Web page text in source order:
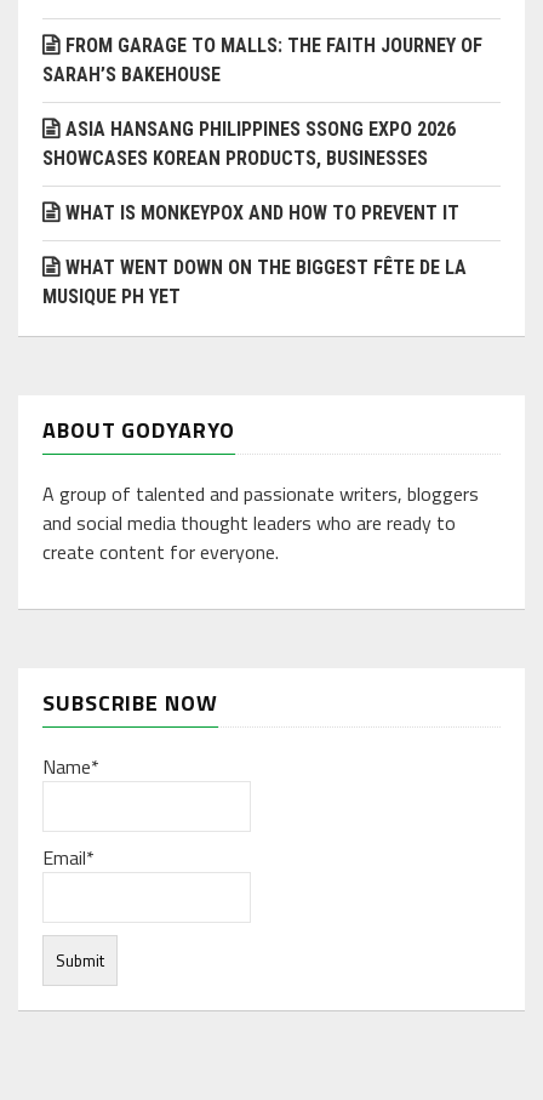
FROM GARAGE TO MALLS: THE FAITH JOURNEY OF
SARAH’S BAKEHOUSE
ASIA HANSANG PHILIPPINES SSONG EXPO 2026
SHOWCASES KOREAN PRODUCTS, BUSINESSES
WHAT IS MONKEYPOX AND HOW TO PREVENT IT
WHAT WENT DOWN ON THE BIGGEST FÊTE DE LA
MUSIQUE PH YET
ABOUT GODYARYO
A group of talented and passionate writers, bloggers
and social media thought leaders who are ready to
create content for everyone.
SUBSCRIBE NOW
Name*
Email*